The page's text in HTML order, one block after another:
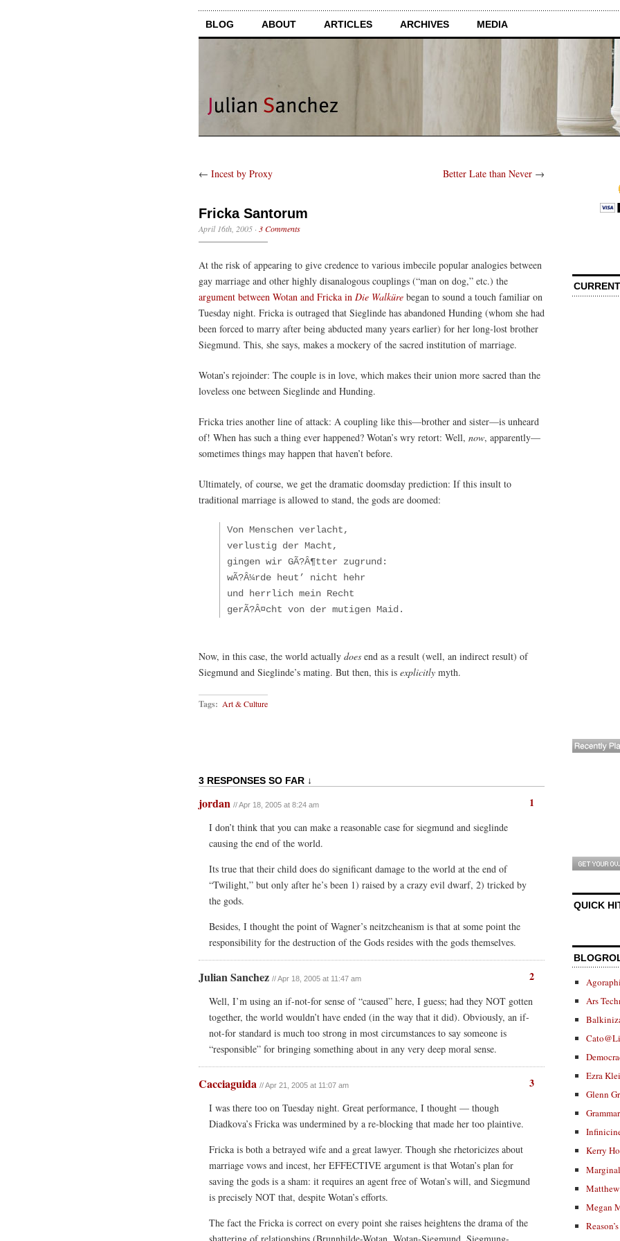
BLOG ABOUT ARTICLES ARCHIVES MEDIA
← Incest by Proxy Better Late than Never →
Fricka Santorum
April 16th, 2005 · 3 Comments
At the risk of appearing to give credence to various imbecile popular analogies between
gay marriage and other highly disanalogous couplings (“man on dog,” etc.) the
argument between Wotan and Fricka in Die Walküre began to sound a touch familiar on
Tuesday night. Fricka is outraged that Sieglinde has abandoned Hunding (whom she had
been forced to marry after being abducted many years earlier) for her long-lost brother
Siegmund. This, she says, makes a mockery of the sacred institution of marriage.
Wotan’s rejoinder: The couple is in love, which makes their union more sacred than the
loveless one between Sieglinde and Hunding.
Fricka tries another line of attack: A coupling like this—brother and sister—is unheard
of! When has such a thing ever happened? Wotan’s wry retort: Well, now, apparently—
sometimes things may happen that haven’t before.
Ultimately, of course, we get the dramatic doomsday prediction: If this insult to
traditional marriage is allowed to stand, the gods are doomed:
Von Menschen verlacht,
verlustig der Macht,
gingen wir GÃ?Â¶tter zugrund:
wÃ?Â¼rde heut’ nicht hehr
und herrlich mein Recht
gerÃ?Â¤cht von der mutigen Maid.
Now, in this case, the world actually does end as a result (well, an indirect result) of
Siegmund and Sieglinde’s mating. But then, this is explicitly myth.
Tags: Art & Culture
3 RESPONSES SO FAR ↓
1
jordan // Apr 18, 2005 at 8:24 am
I don’t think that you can make a reasonable case for siegmund and sieglinde
causing the end of the world.
Its true that their child does do significant damage to the world at the end of
“Twilight,” but only after he’s been 1) raised by a crazy evil dwarf, 2) tricked by
the gods.
Besides, I thought the point of Wagner’s neitzcheanism is that at some point the
responsibility for the destruction of the Gods resides with the gods themselves.
2
Julian Sanchez // Apr 18, 2005 at 11:47 am
Well, I’m using an if-not-for sense of “caused” here, I guess; had they NOT gotten
together, the world wouldn’t have ended (in the way that it did). Obviously, an if-
not-for standard is much too strong in most circumstances to say someone is
“responsible” for bringing something about in any very deep moral sense.
3
Cacciaguida // Apr 21, 2005 at 11:07 am
I was there too on Tuesday night. Great performance, I thought — though
Diadkova’s Fricka was undermined by a re-blocking that made her too plaintive.
Fricka is both a betrayed wife and a great lawyer. Though she rhetoricizes about
marriage vows and incest, her EFFECTIVE argument is that Wotan’s plan for
saving the gods is a sham: it requires an agent free of Wotan’s will, and Siegmund
is precisely NOT that, despite Wotan’s efforts.
The fact the Fricka is correct on every point she raises heightens the drama of the
QUICK
Ars
Ezra
Glenn
Kerry
Megan